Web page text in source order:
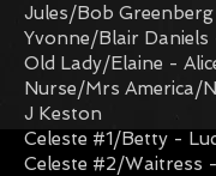
Jules/Bob
Yvonne/Blair Daniels
Old Lady/Elaine -
Nurse/Mrs America/
J Keston
Celeste #1/Betty -
Celeste #2/Waitress